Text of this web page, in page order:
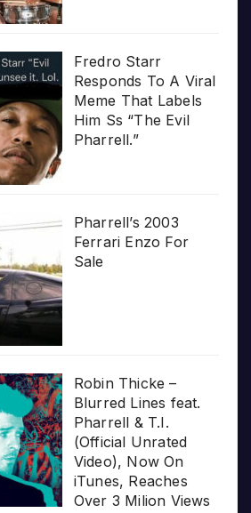
Fredro Starr
Responds To A Viral
Meme That Labels
Him Ss “The Evil
Pharrell.”
Pharrell’s 2003
Ferrari Enzo For
Sale
Robin Thicke –
Blurred Lines feat.
Pharrell & T.I.
(Official Unrated
Video), Now On
iTunes, Reaches
Over 3 Milion Views